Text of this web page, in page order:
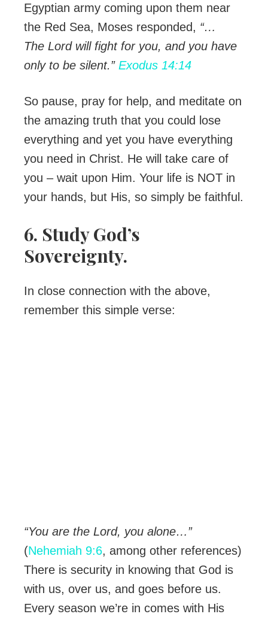
Egyptian army coming upon them near
the Red Sea, Moses responded, “…
The Lordwill fight for you, and you have
only to be silent.” Exodus 14:14
So pause, pray for help, and meditate on
the amazing truth that you could lose
everything and yet you have everything
you need in Christ. He will take care of
you – wait upon Him. Your life is NOT in
your hands, but His, so simply be faithful.
6. Study God’s
Sovereignty.
In close connection with the above,
remember this simple verse:
“You are the Lord, you alone…”
(Nehemiah 9:6, among other references)
There is security in knowing that God is
with us, over us, and goes before us.
Every season we’re in comes with His